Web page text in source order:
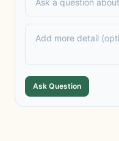
Ask Question